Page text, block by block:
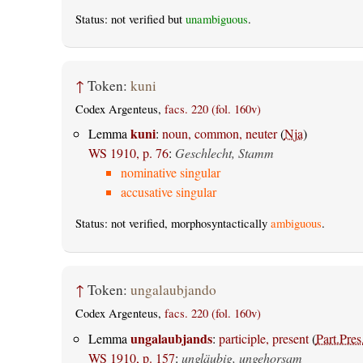
Status: not verified but unambiguous.
↑ Token: kuni
Codex Argenteus, facs. 220 (fol. 160v)
Lemmakuni: noun, common, neuter(Nja)
WS 1910, p. 76: Geschlecht, Stamm
nominative singular
accusative singular
Status: not verified, morphosyntactically ambiguous.
↑ Token: ungalaubjando
Codex Argenteus, facs. 220 (fol. 160v)
Lemma ungalaubjands: participle, present(
WS 1910, p. 157: ungläubig, ungehorsam